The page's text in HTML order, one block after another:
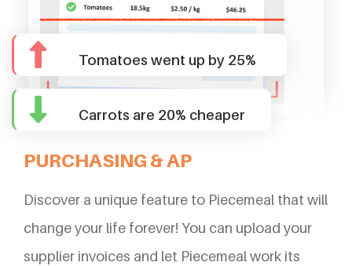
PURCHASING & AP
Discover a unique feature to Piecemeal that will
change your life forever! You can upload your
supplier invoices and let Piecemeal work its
Tomatoes went up by 25%
Carrots are 20% cheaper